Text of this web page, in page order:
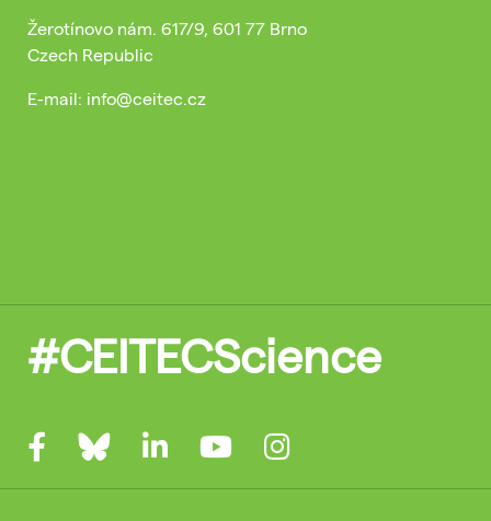
Žerotínovo nám. 617/9, 601 77 Brno
Czech Republic
E-mail: info@ceitec.cz
#CEITECScience